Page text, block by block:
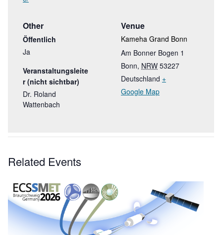
Venue
Kameha Grand Bonn
Am Bonner Bogen 1
Bonn, NRW 53227
Deutschland +
Google Map
Other
Öffentlich
Ja
Veranstaltungsleite
r (nicht sichtbar)
Dr. Roland
Wattenbach
Related Events